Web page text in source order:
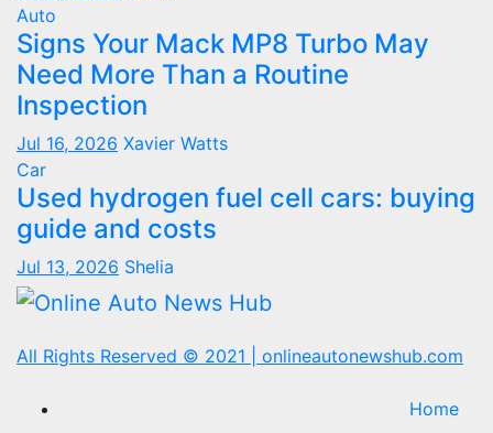
Auto
Signs Your Mack MP8 Turbo May
Need More Than a Routine
Inspection
Jul 16, 2026 Xavier Watts
Car
Used hydrogen fuel cell cars: buying
guide and costs
Jul 13, 2026 Shelia
All Rights Reserved © 2021 onlineautonewshub.com
Home